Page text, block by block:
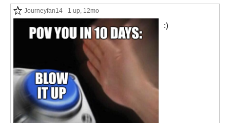
Journeyfan14 1 up, 12mo
:)